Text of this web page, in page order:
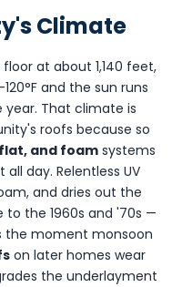
Climate
at about 1,140 feet,
and the sun runs
That climate is
roofs because so
and foam systems
day. Relentless UV
and dries out the
the 1960s and '70s —
the moment monsoon
on later homes wear
the underlayment